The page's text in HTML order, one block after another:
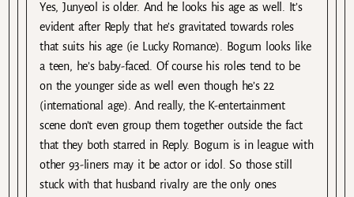
Yes, Junyeol is older. And he looks his age as well. It’s
evident after Reply that he’s gravitated towards roles
that suits his age (ie Lucky Romance). Bogum looks like
a teen, he’s baby-faced. Of course his roles tend to be
on the younger side as well even though he’s 22
(international age). And really, the K-entertainment
scene don’t even group them together outside the fact
that they both starred in Reply. Bogum is in league with
other 93-liners may it be actor or idol. So those still
stuck with that husband rivalry are the only ones